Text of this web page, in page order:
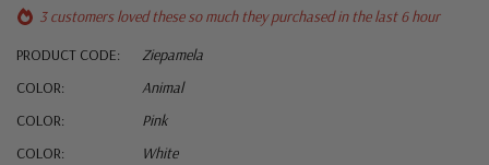
3 customers loved these so much they purchased in the last 6 hour
PRODUCT CODE:
Ziepamela
COLOR:
Animal
COLOR:
Pink
COLOR:
White